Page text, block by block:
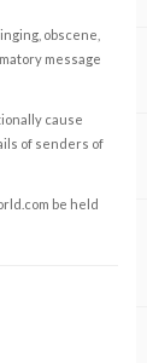
obscene,
message
cause
of senders of
be held